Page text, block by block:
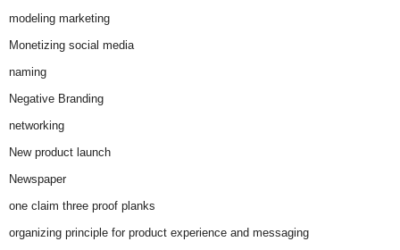
modeling marketing
Monetizing social media
naming
Negative Branding
networking
New product launch
Newspaper
one claim three proof planks
organizing principle for product experience and messaging